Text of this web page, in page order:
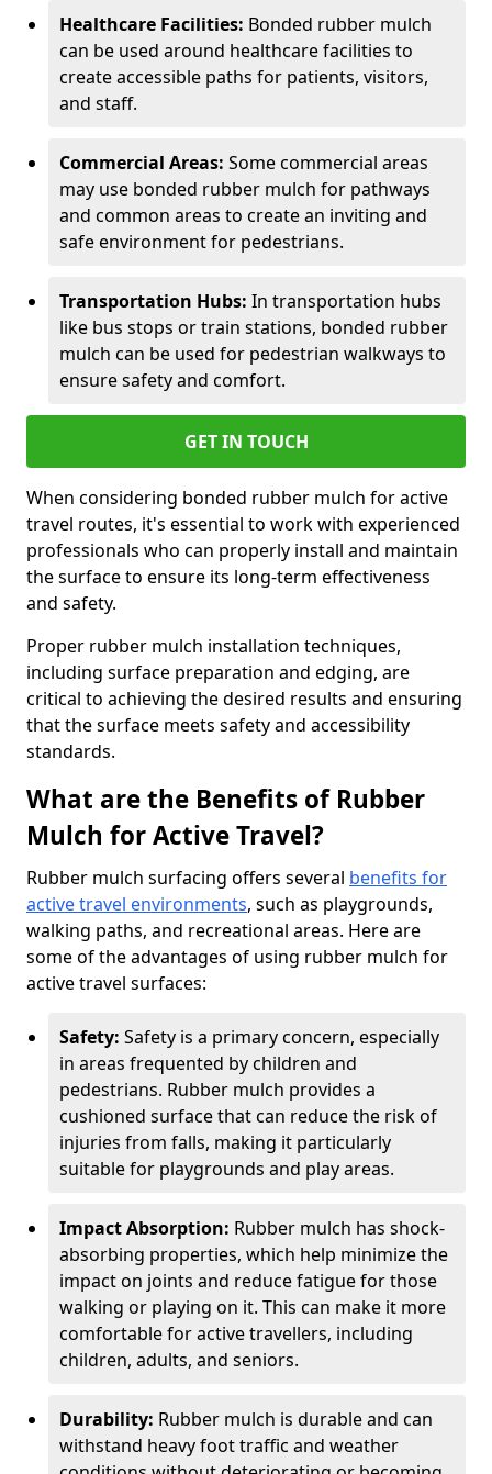
Healthcare Facilities: Bonded rubber mulch
can be used around healthcare facilities to
create accessible paths for patients, visitors,
and staff.
Commercial Areas: Some commercial areas
may use bonded rubber mulch for pathways
and common areas to create an inviting and
safe environment for pedestrians.
Transportation Hubs: In transportation hubs
like bus stops or train stations, bonded rubber
mulch can be used for pedestrian walkways to
ensure safety and comfort.
GET IN TOUCH
When considering bonded rubber mulch for active
travel routes, it's essential to work with experienced
professionals who can properly install and maintain
the surface to ensure its long-term effectiveness
and safety.
Proper rubber mulch installation techniques,
including surface preparation and edging, are
critical to achieving the desired results and ensuring
that the surface meets safety and accessibility
standards.
What are the Benefits of Rubber
Mulch for Active Travel?
Rubber mulch surfacing offers several benefits for
active travel environments, such as playgrounds,
walking paths, and recreational areas. Here are
some of the advantages of using rubber mulch for
active travel surfaces:
Safety: Safety is a primary concern, especially
in areas frequented by children and
pedestrians. Rubber mulch provides a
cushioned surface that can reduce the risk of
injuries from falls, making it particularly
suitable for playgrounds and play areas.
Impact Absorption: Rubber mulch has shock-
absorbing properties, which help minimize the
impact on joints and reduce fatigue for those
walking or playing on it. This can make it more
comfortable for active travellers, including
children, adults, and seniors.
Durability: Rubber mulch is durable and can
withstand heavy foot traffic and weather